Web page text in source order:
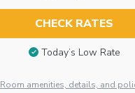
CHECK RATES
Today’s Low Rate
Room amenities, details, and